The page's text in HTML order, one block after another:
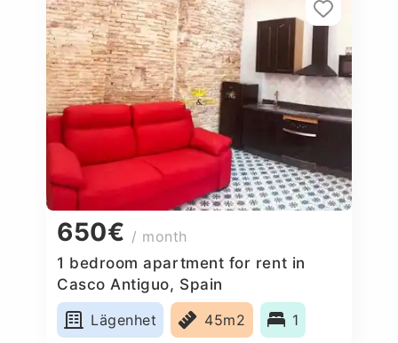
650€ / month
1 bedroom apartment for rent in
Casco Antiguo, Spain
Lägenhet
45m2 1